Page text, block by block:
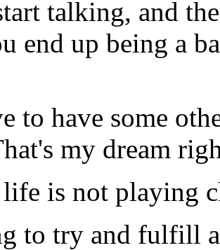
talking, and
end up being a
to have some
my dream
is not playing
to try and fulfill